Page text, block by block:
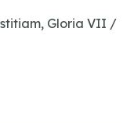
Gloria VII /